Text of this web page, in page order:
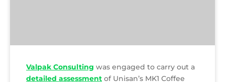
Valpak Consulting was engaged to carry out a
detailed assessment of Unisan’s MK1 Coffee